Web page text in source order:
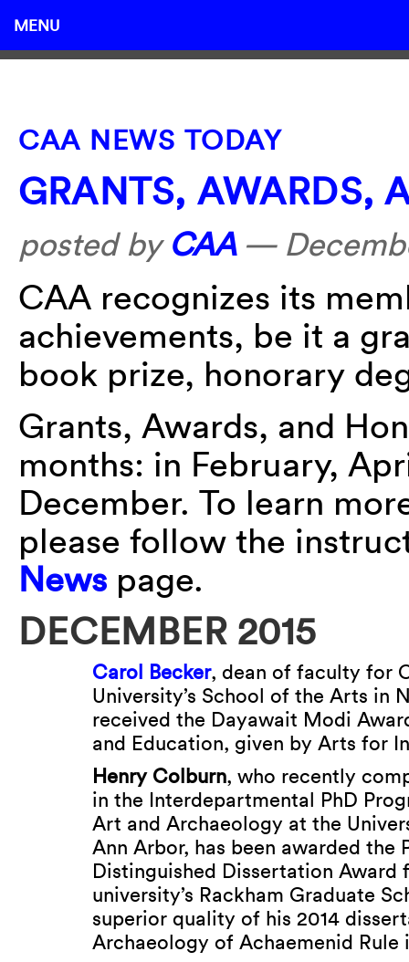
MENU
CAA NEWS TODAY
GRANTS, AWARDS,
posted by CAA—
CAA recognizes its
achievements, be it a
book prize, honorary
Grants, Awards, and
months: in February,
December. To learn
please follow the
News page.
DECEMBER 2015
Carol Becker, dean of faculty for
University’s School of the Arts in
received the Dayawait Modi
and Education, given by Arts for
Henry Colburn, who recently
in the Interdepartmental PhD
Art and Archaeology at the
Ann Arbor, has been awarded the
Distinguished Dissertation Award
university’s Rackham Graduate
superior quality of his 2014
Archaeology of Achaemenid Rule